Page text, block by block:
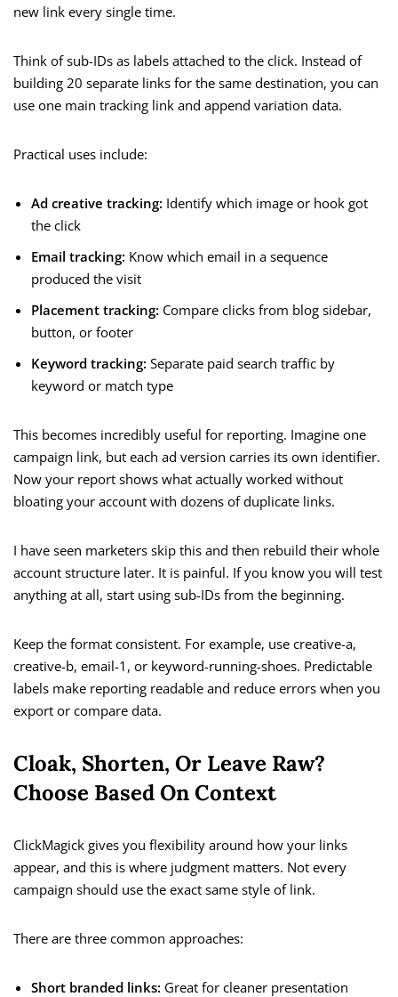
new link every single time.
Think of sub-IDs as labels attached to the click. Instead of
building 20 separate links for the same destination, you can
use one main tracking link and append variation data.
Practical uses include:
Ad creative tracking: Identify which image or hook got
the click
Email tracking: Know which email in a sequence
produced the visit
Placement tracking: Compare clicks from blog sidebar,
button, or footer
Keyword tracking: Separate paid search traffic by
keyword or match type
This becomes incredibly useful for reporting. Imagine one
campaign link, but each ad version carries its own identifier.
Now your report shows what actually worked without
bloating your account with dozens of duplicate links.
I have seen marketers skip this and then rebuild their whole
account structure later. It is painful. If you know you will test
anything at all, start using sub-IDs from the beginning.
Keep the format consistent. For example, use creative-a,
creative-b, email-1, or keyword-running-shoes. Predictable
labels make reporting readable and reduce errors when you
export or compare data.
Cloak, Shorten, Or Leave Raw?
Choose Based On Context
ClickMagick gives you flexibility around how your links
appear, and this is where judgment matters. Not every
campaign should use the exact same style of link.
There are three common approaches:
Short branded links: Great for cleaner presentation